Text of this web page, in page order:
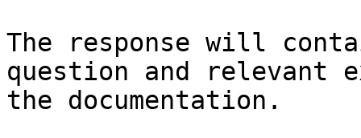
The response will
question and relevant
the documentation.